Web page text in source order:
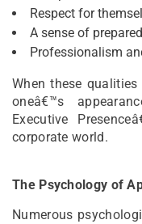
Respect for
A sense of
Professionalism
When these
oneâ€™s
Executive
corporate world.
The Psychology of
Numerous